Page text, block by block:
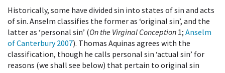
Historically, some have divided sin into states of sin and acts
of sin. Anselm classifies the former as ‘original sin’, and the
latter as ‘personal sin’ (On the Virginal Conception 1; Anselm
of Canterbury 2007). Thomas Aquinas agrees with the
classification, though he calls personal sin ‘actual sin’ for
reasons (we shall see below) that pertain to original sin